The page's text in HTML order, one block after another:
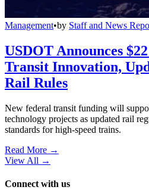
Management•by Staff and News
USDOT Announces
Transit Innovation,
Rail Rules
New federal transit funding will
technology projects as updated rail
standards for high-speed trains.
Read More →
View All →
Connect with us